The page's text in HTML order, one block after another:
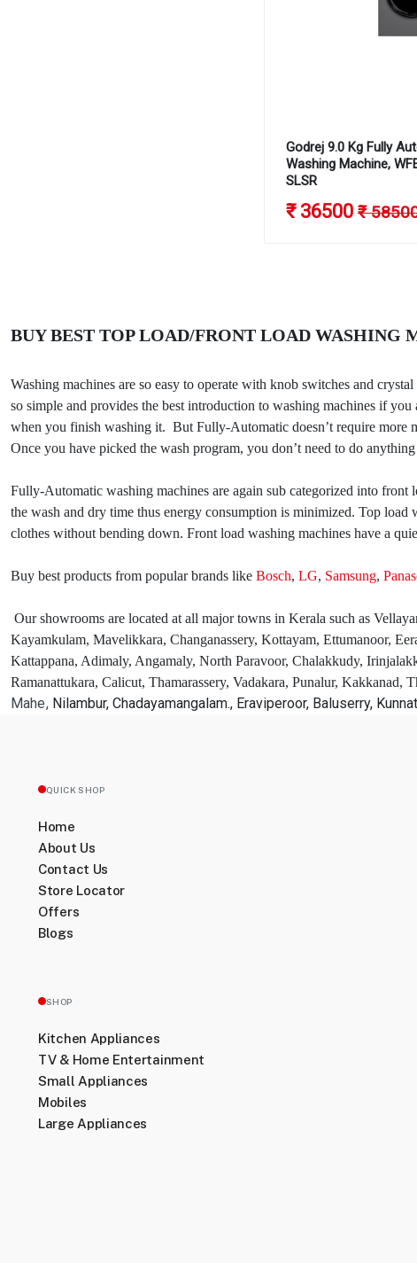
Godrej 9.0 Kg Fully
Washing Machine,
SLSR
₹ 36500 ₹
BUY BEST TOP LOAD/FRONT LOAD
Washing machines are so easy to operate with knob switches and
so simple and provides the best introduction to washing machines if
when you finish washing it. But Fully-Automatic doesn’t require more
Once you have picked the wash program, you don’t need to do anything
Fully-Automatic washing machines are again sub categorized into
the wash and dry time thus energy consumption is minimized. Top load
clothes without bending down. Front load washing machines have a
Buy best products from popular brands like Bosch, LG, Samsung,
Our showrooms are located at all major towns in Kerala such as
Kayamkulam, Mavelikkara, Changanassery, Kottayam, Ettumanoor,
Kattappana, Adimaly, Angamaly, North Paravoor, Chalakkudy,
Ramanattukara, Calicut, Thamarassery, Vadakara, Punalur,
Mahe, Nilambur, Chadayamangalam., Eraviperoor, Baluserry,
QUICK SHOP
Home
About Us
Contact Us
Store Locator
Offers
Blogs
SHOP
Kitchen Appliances
TV & Home Entertainment
Small Appliances
Mobiles
Large Appliances